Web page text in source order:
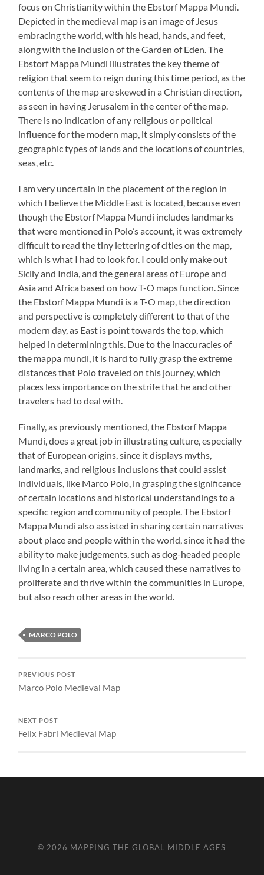
focus on Christianity within the Ebstorf Mappa Mundi.
Depicted in the medieval map is an image of Jesus
embracing the world, with his head, hands, and feet,
along with the inclusion of the Garden of Eden. The
Ebstorf Mappa Mundi illustrates the key theme of
religion that seem to reign during this time period, as the
contents of the map are skewed in a Christian direction,
as seen in having Jerusalem in the center of the map.
There is no indication of any religious or political
influence for the modern map, it simply consists of the
geographic types of lands and the locations of countries,
seas, etc.
I am very uncertain in the placement of the region in
which I believe the Middle East is located, because even
though the Ebstorf Mappa Mundi includes landmarks
that were mentioned in Polo’s account, it was extremely
difficult to read the tiny lettering of cities on the map,
which is what I had to look for. I could only make out
Sicily and India, and the general areas of Europe and
Asia and Africa based on how T-O maps function. Since
the Ebstorf Mappa Mundi is a T-O map, the direction
and perspective is completely different to that of the
modern day, as East is point towards the top, which
helped in determining this. Due to the inaccuracies of
the mappa mundi, it is hard to fully grasp the extreme
distances that Polo traveled on this journey, which
places less importance on the strife that he and other
travelers had to deal with.
Finally, as previously mentioned, the Ebstorf Mappa
Mundi, does a great job in illustrating culture, especially
that of European origins, since it displays myths,
landmarks, and religious inclusions that could assist
individuals, like Marco Polo, in grasping the significance
of certain locations and historical understandings to a
specific region and community of people. The Ebstorf
Mappa Mundi also assisted in sharing certain narratives
about place and people within the world, since it had the
ability to make judgements, such as dog-headed people
living in a certain area, which caused these narratives to
proliferate and thrive within the communities in Europe,
but also reach other areas in the world.
MARCO POLO
PREVIOUS POST
Marco Polo Medieval Map
NEXT POST
Felix Fabri Medieval Map
© 2026 MAPPING THE GLOBAL MIDDLE AGES